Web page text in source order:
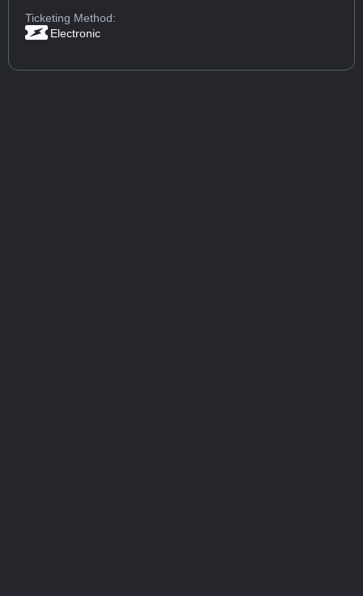
Ticketing Method:
Electronic